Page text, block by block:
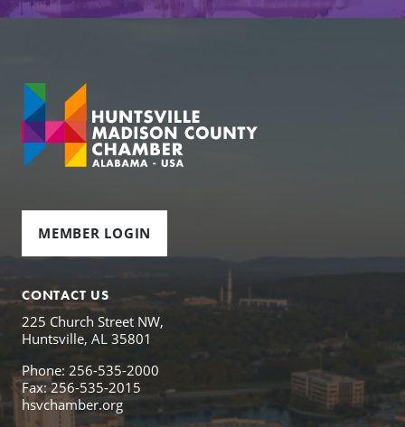
MEMBER LOGIN
CONTACT US
225 Church Street NW,
Huntsville, AL 35801
Phone: 256-535-2000
Fax: 256-535-2015
hsvchamber.org